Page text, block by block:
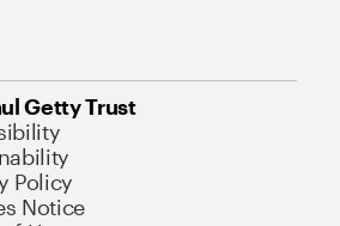
Getty Trust
Policy
Notice